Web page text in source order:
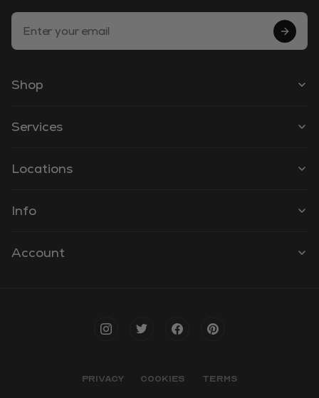
Email Address
Shop
Services
Locations
Info
Account
PRIVACY COOKIES TERMS